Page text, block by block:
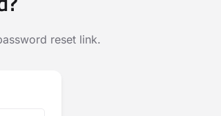
reset link.